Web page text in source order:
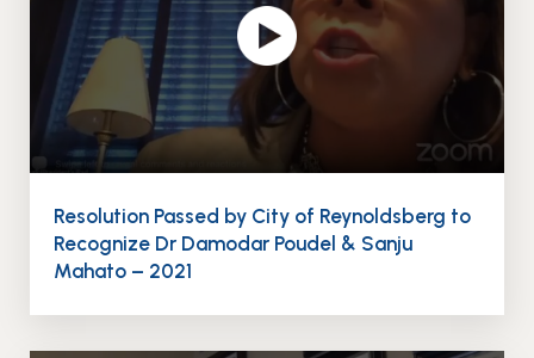
Resolution Passed by City of Reynoldsberg to
Recognize Dr Damodar Poudel & Sanju
Mahato – 2021